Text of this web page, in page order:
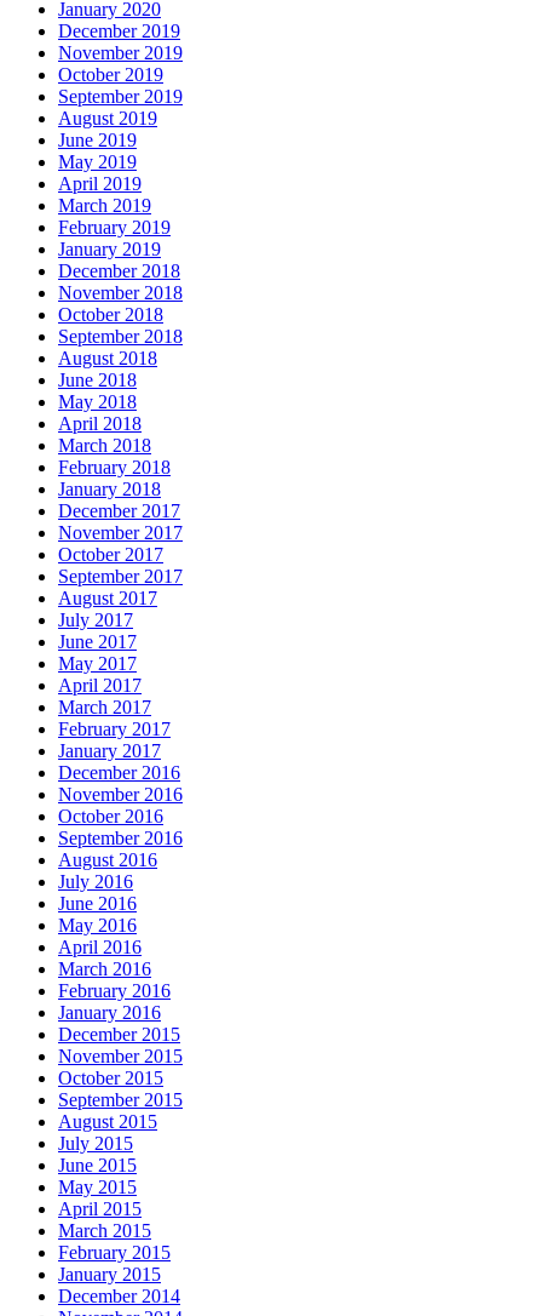
January 2020
December 2019
November 2019
October 2019
September 2019
August 2019
June 2019
May 2019
April 2019
March 2019
February 2019
January 2019
December 2018
November 2018
October 2018
September 2018
August 2018
June 2018
May 2018
April 2018
March 2018
February 2018
January 2018
December 2017
November 2017
October 2017
September 2017
August 2017
July 2017
June 2017
May 2017
April 2017
March 2017
February 2017
January 2017
December 2016
November 2016
October 2016
September 2016
August 2016
July 2016
June 2016
May 2016
April 2016
March 2016
February 2016
January 2016
December 2015
November 2015
October 2015
September 2015
August 2015
July 2015
June 2015
May 2015
April 2015
March 2015
February 2015
January 2015
December 2014